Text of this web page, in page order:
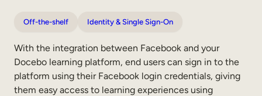
Off-the-shelf Identity & Single Sign-On
With the integration between Facebook and your
Docebo learning platform, end users can sign in to the
platform using their Facebook login credentials, giving
them easy access to learning experiences using